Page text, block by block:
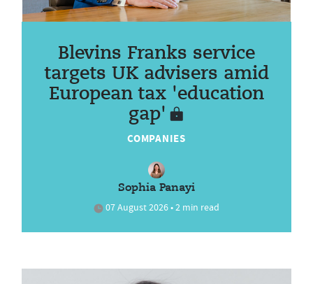
Blevins Franks service
targets UK advisers amid
European tax 'education
gap'
COMPANIES
Sophia Panayi
07 August 2026 • 2 min read